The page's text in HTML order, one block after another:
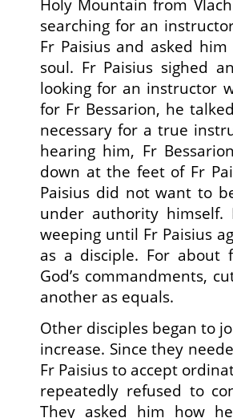
Holy Mountain from
searching for an
Fr Paisius and asked
soul. Fr Paisius sighed
looking for an instructor
for Fr Bessarion, he
necessary for a true
hearing him, Fr
down at the feet of Fr
Paisius did not want to
under authority himself.
weeping until Fr Paisius
as a disciple. For about
God’s commandments,
another as equals.
Other disciples began to
increase. Since they
Fr Paisius to accept
repeatedly refused to
They asked him how